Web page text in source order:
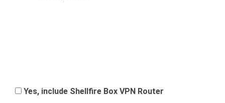
Yes, include Shellfire Box VPN Router